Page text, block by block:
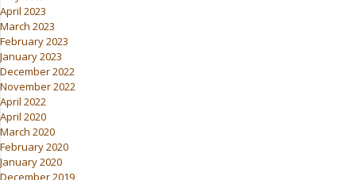
April 2023
March 2023
February 2023
January 2023
December 2022
November 2022
April 2022
April 2020
March 2020
February 2020
January 2020
December 2019